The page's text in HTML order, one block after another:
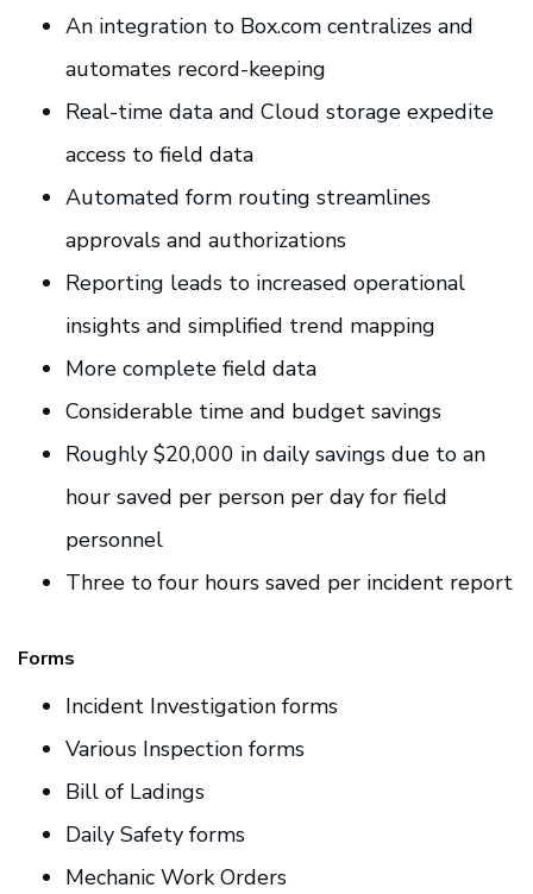
An integration to Box.com centralizes and
automates record-keeping
Real-time data and Cloud storage expedite
access to field data
Automated form routing streamlines
approvals and authorizations
Reporting leads to increased operational
insights and simplified trend mapping
More complete field data
Considerable time and budget savings
Roughly $20,000 in daily savings due to an
hour saved per person per day for field
personnel
Three to four hours saved per incident report
Forms
Incident Investigation forms
Various Inspection forms
Bill of Ladings
Daily Safety forms
Mechanic Work Orders